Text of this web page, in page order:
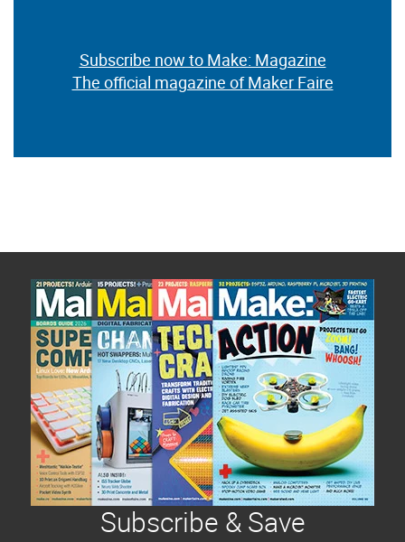
Subscribe now to Make: Magazine
The official magazine of Maker Faire
Subscribe & Save